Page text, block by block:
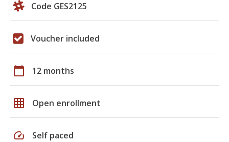
Code GES2125
Voucher included
calendar_today 12 months
grid_on Open enrollment
speed Self paced